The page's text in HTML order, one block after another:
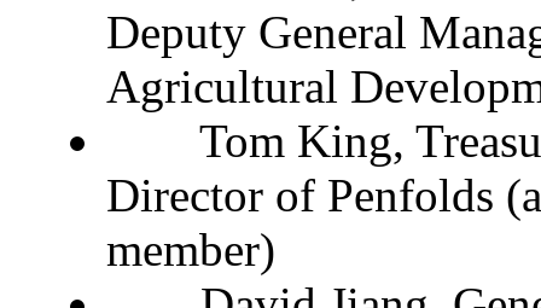
Deputy General
Agricultural
Tom King,
Director of Penfolds
member)